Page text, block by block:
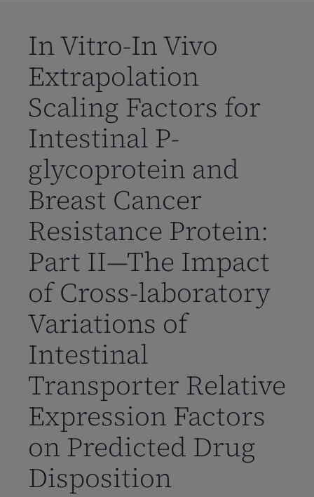
In Vitro-In Vivo
Extrapolation
Scaling Factors for
Intestinal P-
glycoprotein and
Breast Cancer
Resistance Protein:
Part II—The Impact
of Cross-laboratory
Variations of
Intestinal
Transporter Relative
Expression Factors
on Predicted Drug
Disposition